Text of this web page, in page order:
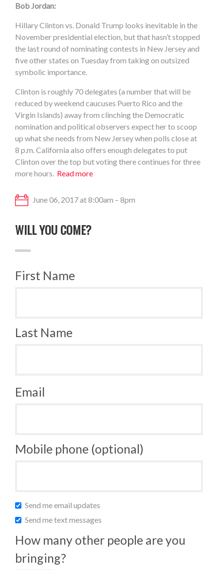
Bob Jordan:
Hillary Clinton vs. Donald Trump looks inevitable in the
November presidential election, but that hasn’t stopped
the last round of nominating contests in New Jersey and
five other states on Tuesday from taking on outsized
symbolic importance.
Clinton is roughly 70 delegates (a number that will be
reduced by weekend caucuses Puerto Rico and the
Virgin Islands) away from clinching the Democratic
nomination and political observers expect her to scoop
up what she needs from New Jersey when polls close at
8 p.m. California also offers enough delegates to put
Clinton over the top but voting there continues for three
more hours. Read more
June 06, 2017 at 8:00am – 8pm
WILL YOU COME?
First Name
Last Name
Email
Mobile phone (optional)
Send me email updates
Send me text messages
How many other people are you
bringing?